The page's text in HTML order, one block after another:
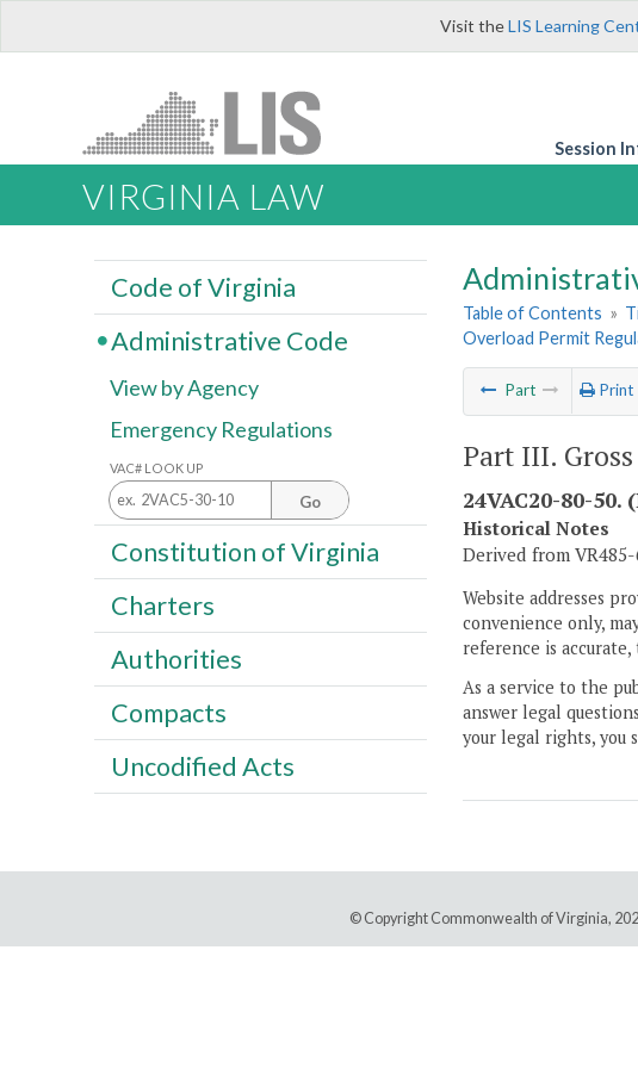
Visit theLIS Learning
Session
VIRGINIA LAW
Table of Contents »
Overload Permit
Part Print
Part III.
24VAC20-80-50.
Historical Notes
Derived from
Website addresses
convenience only,
reference is
As a service to the
answer legal
your legal rights, you
Code of Virginia
Administrative Code
View by Agency
Emergency Regulations
VAC# LOOK UP
Go
Constitution of Virginia
Charters
Authorities
Compacts
Uncodified Acts
© Copyright Commonwealth of Virginia,